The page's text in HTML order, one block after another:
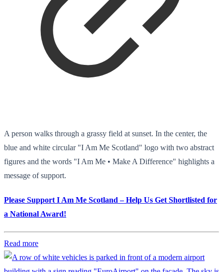
A person walks through a grassy field at sunset. In the center, the
blue and white circular "I Am Me Scotland" logo with two abstract
figures and the words "I Am Me • Make A Difference" highlights a
message of support.
Please Support I Am Me Scotland – Help Us Get Shortlisted for
a National Award!
Read more